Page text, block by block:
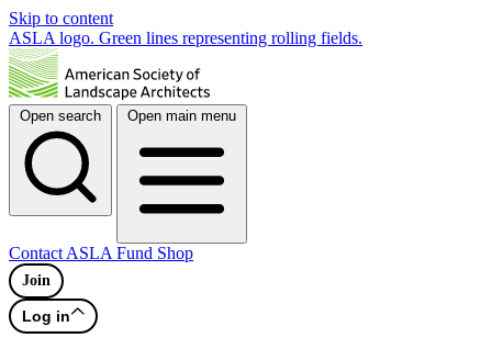
Skip to content
ASLA logo. Green lines representing rolling fields.
Open search Open main menu
Contact ASLA Fund Shop
Join
Log in